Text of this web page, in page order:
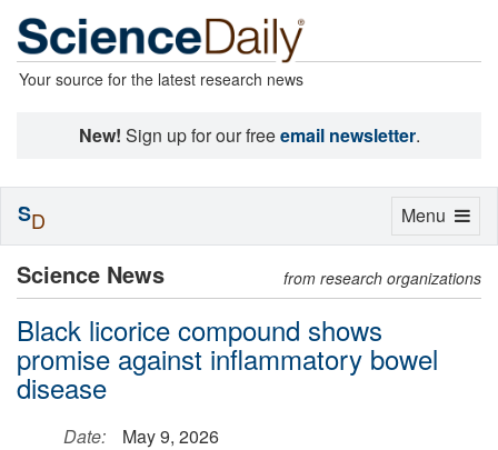
Your source for the latest research news
New! Sign up for our freeemail newsletter.
Science News from research organizations
Black licorice compound shows
promise against inflammatory bowel
disease
Date:
May 9, 2026
Toggle
Menu
SD